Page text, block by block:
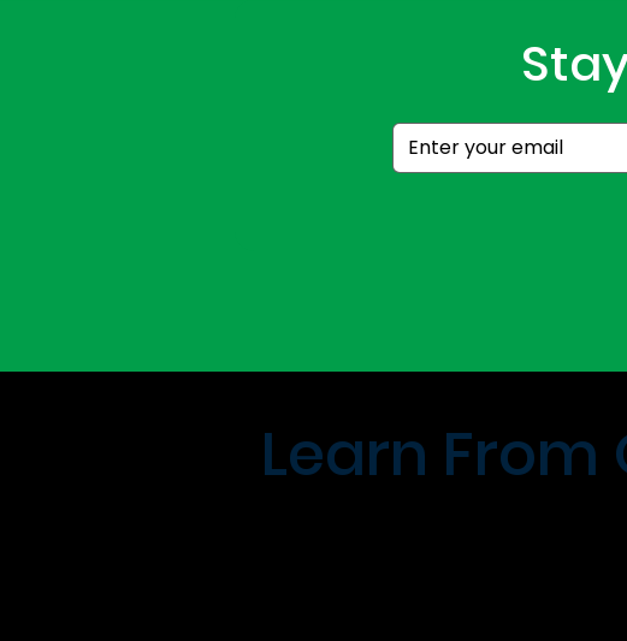
Learn From